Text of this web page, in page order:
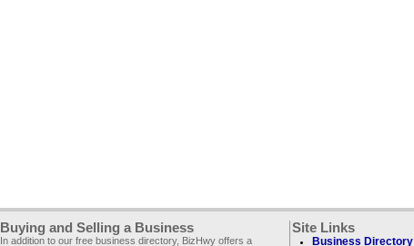
Buying and Selling a Business
In addition to our free business directory, BizHwy offers a
Site Links
Business Directory